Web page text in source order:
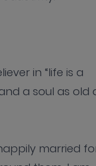
in “life is a
a soul as old
married